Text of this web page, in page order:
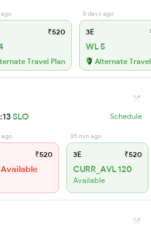
₹520
Travel Plan
3 days ago
3E
WL 5
Alternate
SLO Schedule
ago
₹520
35 min ago
3E ₹520
CURR_AVL 120
Available